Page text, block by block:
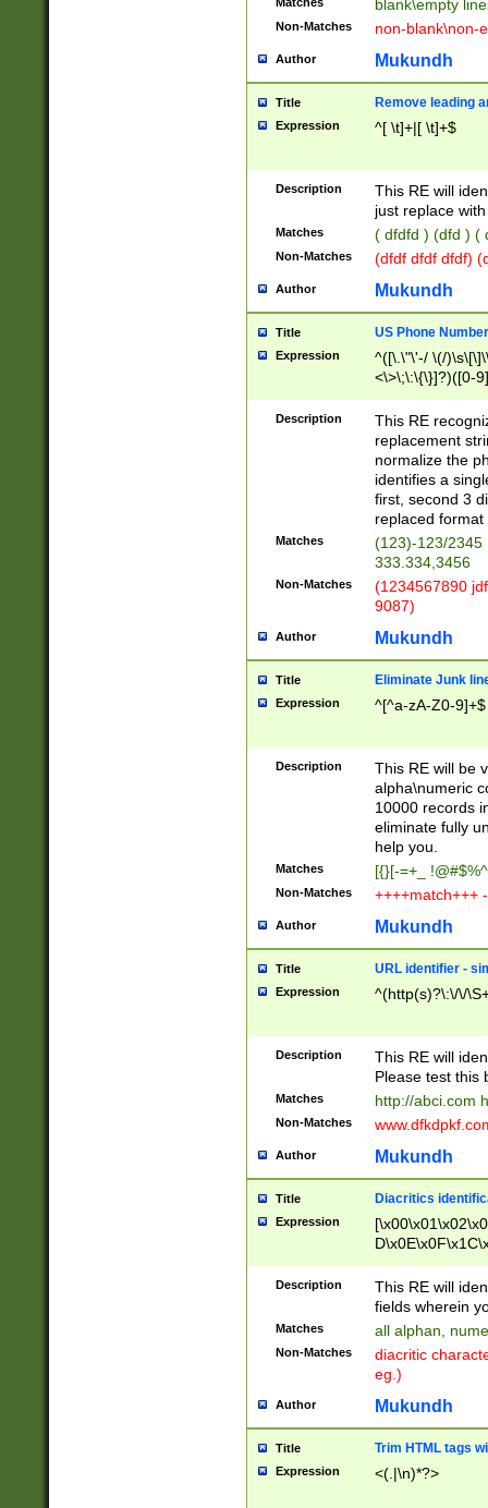
blank\empty
Non-Matches non-blank\non-
Author Mukundh
Title Remove leading
Expression ^[ \t]+|[ \t]+$
Description
This RE will
just replace
Matches ( dfdfd ) (dfd ) (
Non-Matches (dfdf dfdf dfdf)
Author Mukundh
Title US Phone
Expression
^([\.\"\'-/ \(/
<\>\;\:\{\}]?)([0-
Description
This RE
replacement
normalize the
identifies a
first, second 3
replaced
Matches
(123)-123/2345
333.334,3456
Non-Matches
(1234567890
9087)
Author Mukundh
Title Eliminate Junk
Expression ^[^a-zA-Z0-9]+$
Description
This RE will be
alpha\numeric
10000 records
eliminate fully
help you.
Matches [{}[-=+_
Non-Matches ++++match+++
Author Mukundh
Title URL identifier -
Expression ^(http(s)?\:\/\/
Description
This RE will
Please test this
Matches http://abci.com
Non-Matches
Author Mukundh
Title Diacritics
Expression
Description
This RE will
fields wherein
Matches all alphan,
Non-Matches
diacritic
eg.)
Author Mukundh
Title Trim HTML tags
Expression <(.|\n)*?>